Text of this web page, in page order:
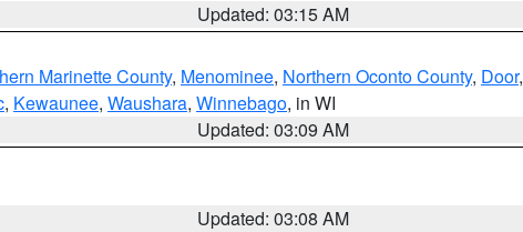
Updated: 03:15 AM
Marinette County, Menominee, Northern Oconto County, Door,
, Kewaunee, Waushara, Winnebago, in WI
Updated: 03:09 AM
Updated: 03:08 AM